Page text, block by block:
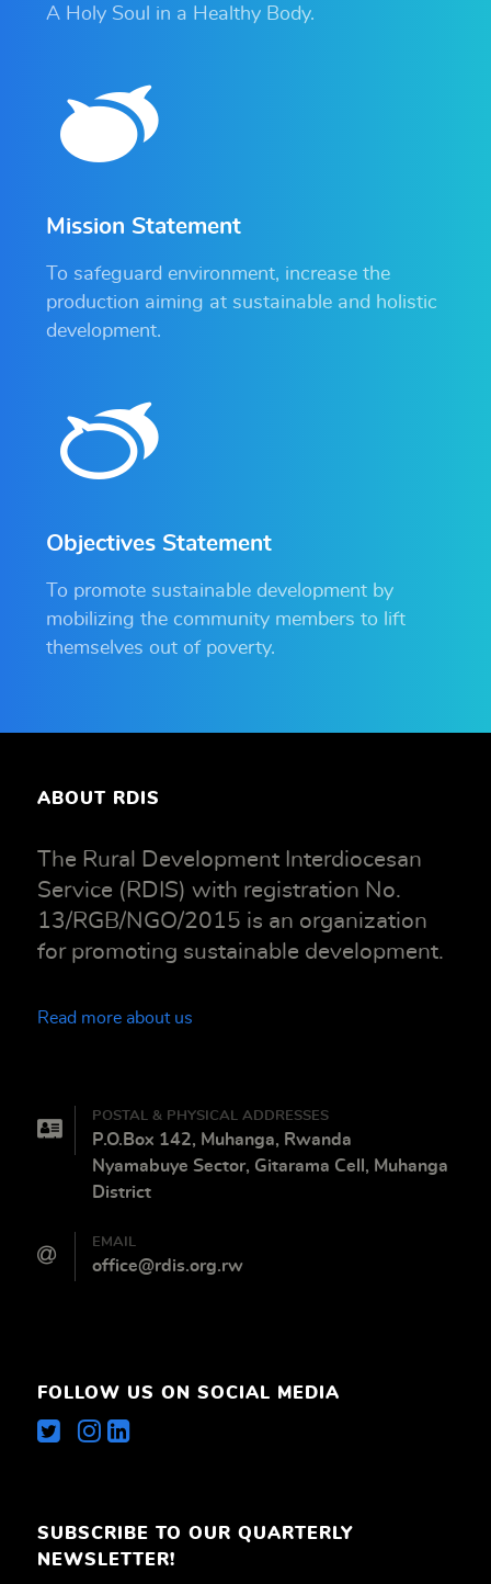
A Holy Soul in a Healthy Body.
Mission Statement
To safeguard environment, increase the
production aiming at sustainable and holistic
development.
Objectives Statement
To promote sustainable development by
mobilizing the community members to lift
themselves out of poverty.
ABOUT RDIS
The Rural Development Interdiocesan
Service (RDIS) with registration No.
13/RGB/NGO/2015 is an organization
for promoting sustainable development.
Read more about us
POSTAL & PHYSICAL ADDRESSES
P.O.Box 142, Muhanga, Rwanda
Nyamabuye Sector, Gitarama Cell, Muhanga
District
EMAIL
office@rdis.org.rw
FOLLOW US ON SOCIAL MEDIA
SUBSCRIBE TO OUR QUARTERLY
NEWSLETTER!